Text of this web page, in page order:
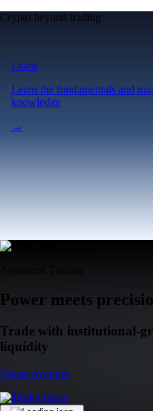
Crypto beyond trading
Learn
Learn the fundamentals and
knowledge
→
Power meets
Trade with institutional-
liquidity
Create Account